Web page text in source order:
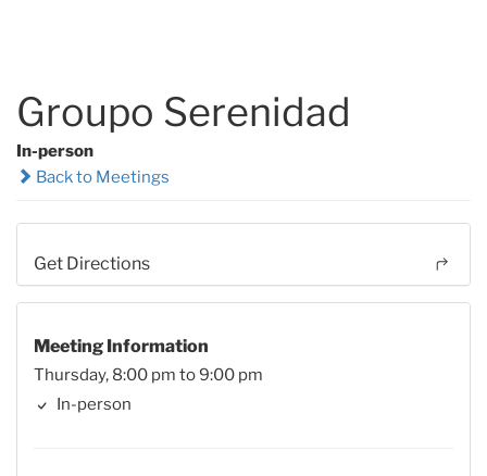
Groupo Serenidad
In-person
Back to Meetings
Get Directions
Meeting Information
Thursday, 8:00 pm to 9:00 pm
In-person